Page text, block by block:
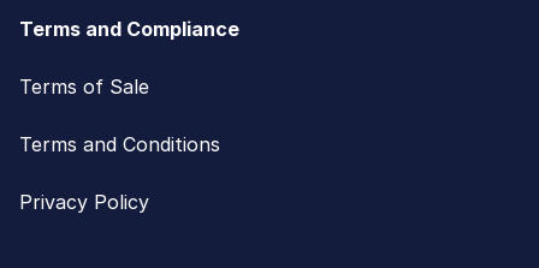
Terms and Compliance
Terms of Sale
Terms and Conditions
Privacy Policy